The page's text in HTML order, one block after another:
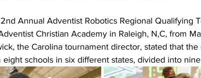
Annual Adventist Robotics Regional Qualifying
Christian Academy in Raleigh, N,C, from
the Carolina tournament director, stated that
eight schools in six different states, divided into